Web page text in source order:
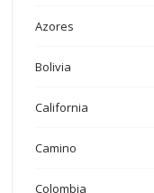
Azores
Bolivia
California
Camino
Colombia